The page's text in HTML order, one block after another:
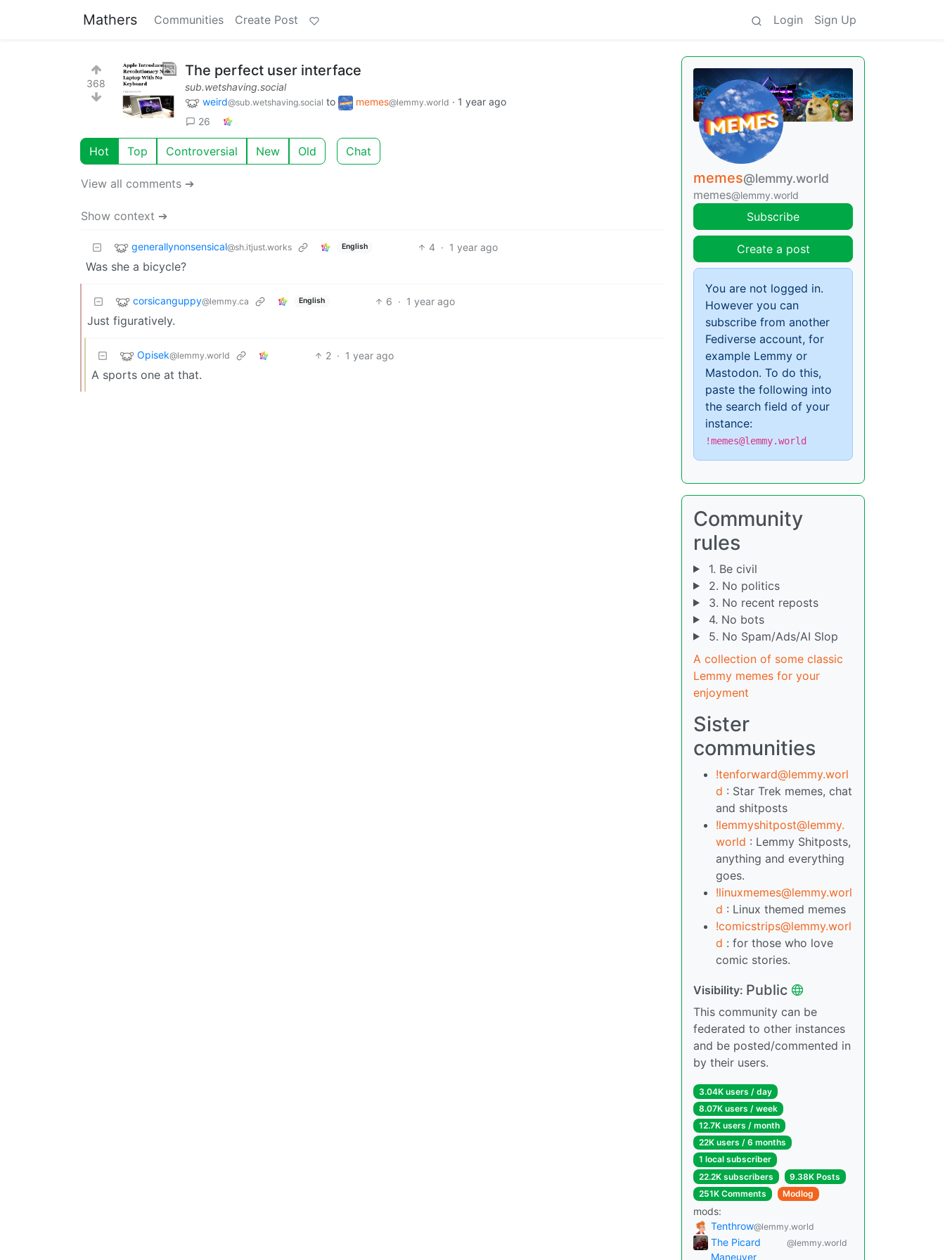
Mathers Communities Create Post Login Sign Up
368
The perfect user interface
sub.wetshaving.social
weird@sub.wetshaving.social to memes@lemmy.world · 1 year ago
26
Hot Top Controversial New Old Chat
View all comments ➔
Show context ➔
generallynonsensical@sh.itjust.works English 4 · 1 year ago
Was she a bicycle?
corsicanguppy@lemmy.ca English 6 · 1 year ago
Just figuratively.
Opisek@lemmy.world 2 · 1 year ago
A sports one at that.
memes@lemmy.world
memes@lemmy.world
Subscribe
Create a post
You are not logged in.
However you can
subscribe from another
Fediverse account, for
example Lemmy or
Mastodon. To do this,
paste the following into
the search field of your
instance:
!memes@lemmy.world
Community
rules
1. Be civil
2. No politics
3. No recent reposts
4. No bots
5. No Spam/Ads/AI Slop
A collection of some classic
Lemmy memes for your
enjoyment
Sister
communities
!tenforward@lemmy.worl
d : Star Trek memes, chat
and shitposts
!lemmyshitpost@lemmy.
world : Lemmy Shitposts,
anything and everything
goes.
!linuxmemes@lemmy.worl
d : Linux themed memes
!comicstrips@lemmy.worl
d : for those who love
comic stories.
Visibility: Public
This community can be
federated to other instances
and be posted/commented in
by their users.
3.04K users / day
8.07K users / week
12.7K users / month
22K users / 6 months
1 local subscriber
22.2K subscribers
9.38K Posts
251K Comments
Modlog
mods:
Tenthrow@lemmy.world
The Picard
Maneuver
@lemmy.world